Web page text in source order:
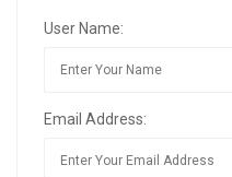
User Name:
Email Address: